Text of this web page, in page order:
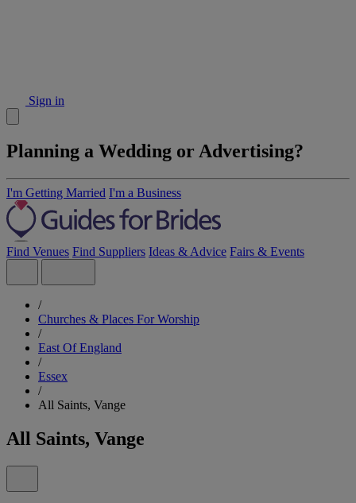
Sign in
Planning a Wedding or Advertising?
I'm Getting Married I'm a Business
Find Venues Find Suppliers Ideas & Advice Fairs & Events
/
Churches & Places For Worship
/
East Of England
/
Essex
/
All Saints, Vange
All Saints, Vange